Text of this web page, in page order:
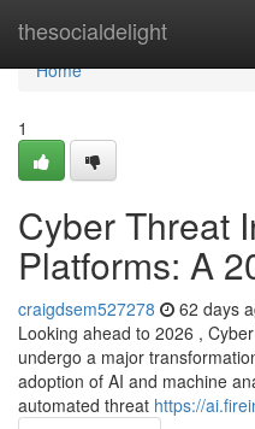
thesocialdelight
Home
Home
1
Cyber Threat
Platforms: A
craigdsem527278 62 days
Looking ahead to 2026 ,
undergo a major
adoption of AI and machine
automated threat https://